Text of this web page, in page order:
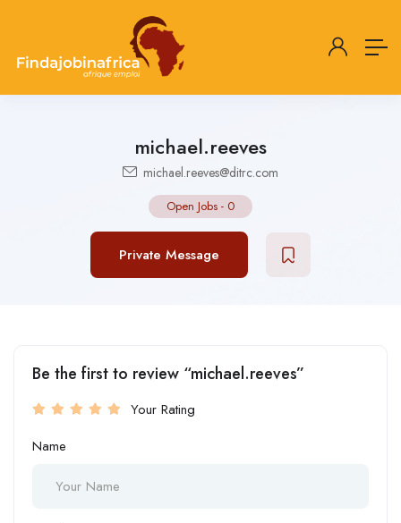
michael.reeves
michael.reeves@ditrc.com
Open Jobs - 0
Private Message
Be the first to review “michael.reeves”
Your Rating
Name